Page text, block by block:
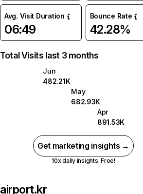
Avg. Visit Duration
06:49
Bounce Rate
42.28%
Total Visits last 3 months
Jun
482.21K
May
682.93K
Apr
891.53K
Get marketing insights →
10x daily insights. Free!
airport.kr